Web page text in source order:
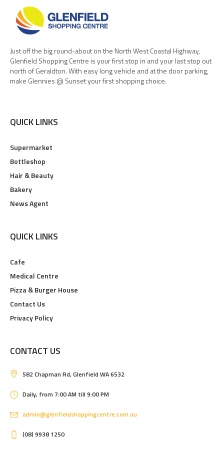
Just off the big round-about on the North West Coastal Highway,
Glenfield Shopping Centre is your first stop in and your last stop out
north of Geraldton. With easy long vehicle and at the door parking,
make Glennies @ Sunset your first shopping choice.
QUICK LINKS
Supermarket
Bottleshop
Hair & Beauty
Bakery
News Agent
QUICK LINKS
Cafe
Medical Centre
Pizza & Burger House
Contact Us
Privacy Policy
CONTACT US
582 Chapman Rd, Glenfield WA 6532
Daily, from 7:00 AM till 9:00 PM
admin@glenfieldshoppingcentre.com.au
(08) 9938 1250